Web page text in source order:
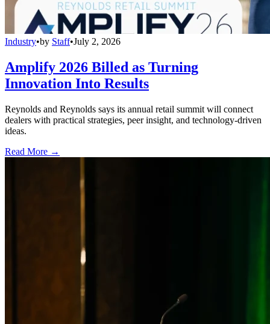
Industry•by Staff•July 2, 2026
Amplify 2026 Billed as Turning
Innovation Into Results
Reynolds and Reynolds says its annual retail summit will connect
dealers with practical strategies, peer insight, and technology-driven
ideas.
Read More →